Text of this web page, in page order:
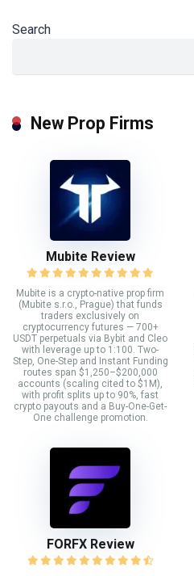
Search
New Prop Firms
Mubite Review
Mubite is a crypto-native prop firm
(Mubite s.r.o., Prague) that funds
traders exclusively on
cryptocurrency futures — 700+
USDT perpetuals via Bybit and Cleo
with leverage up to 1:100. Two-
Step, One-Step and Instant Funding
routes span $1,250–$200,000
accounts (scaling cited to $1M),
with profit splits up to 90%, fast
crypto payouts and a Buy-One-Get-
One challenge promotion.
FORFX Review